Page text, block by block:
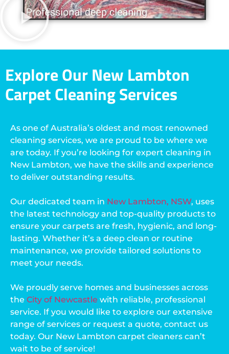
Explore Our New Lambton
Carpet Cleaning Services
As one of Australia’s oldest and most renowned
cleaning services, we are proud to be where we
are today. If you’re looking for expert cleaning in
New Lambton, we have the skills and experience
to deliver outstanding results.
Our dedicated team in New Lambton, NSW, uses
the latest technology and top-quality products to
ensure your carpets are fresh, hygienic, and long-
lasting. Whether it’s a deep clean or routine
maintenance, we provide tailored solutions to
meet your needs.
We proudly serve homes and businesses across
the City of Newcastle with reliable, professional
service. If you would like to explore our extensive
range of services or request a quote, contact us
today. Our New Lambton carpet cleaners can’t
wait to be of service!